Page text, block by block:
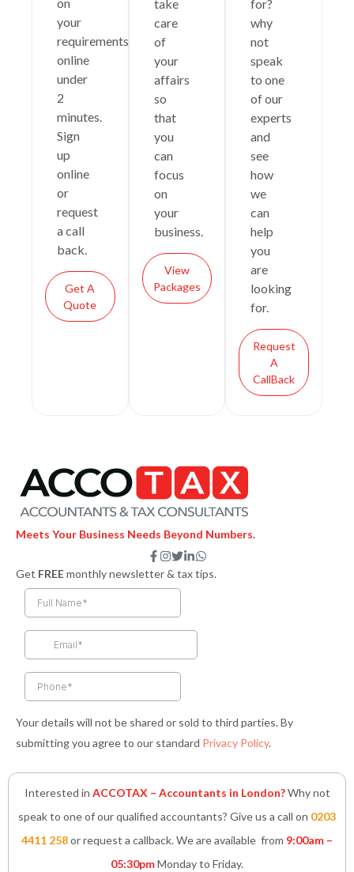
your
requirements
online
under
2
minutes.
Sign
up
online
or
request
a call
back.
Get A
Quote
take
care
of
your
affairs
so
that
you
can
focus
on
your
business.
View
Packages
for?
why
not
speak
to one
of our
experts
and
see
how
we
can
help
you
are
looking
for.
Request
A
CallBack
Meets Your Business Needs Beyond Numbers.
F
a
c
e
k
f
I
n
s
t
a
T
w
i
t
e
L
i
n
n
i
W
h
a
Get FREEmonthly newsletter & tax tips.
Your details will not be shared or sold to third parties. By
submitting you agree to our standard Privacy Policy.
Interested in ACCOTAX – Accountants in London?Why not
speak to one of our qualified accountants? Give us a call on 0203
4411 258or request a callback. We are available from 9:00am –
05:30pmMonday to Friday.